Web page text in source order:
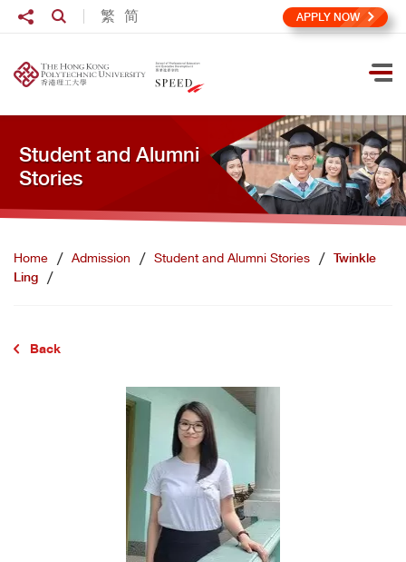
Skip to main content
繁 简
Share toOpen Search box APPLY NOW
Student and Alumni
Stories
Home Admission Student and Alumni Stories
Twinkle
Ling
Back